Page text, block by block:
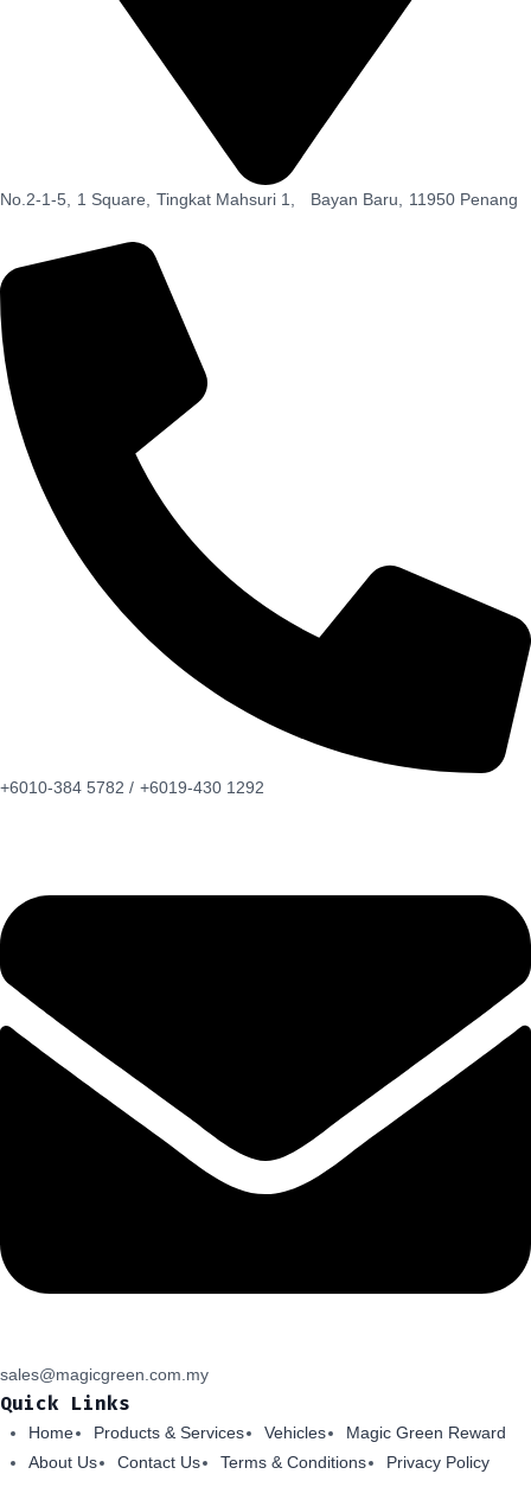
No.2-1-5, 1 Square, Tingkat Mahsuri 1, Bayan Baru, 11950 Penang
+6010-384 5782 / +6019-430 1292
sales@magicgreen.com.my
Quick Links
Home Products & Services Vehicles
Magic Green Reward
About Us
Contact Us Terms & Conditions Privacy Policy